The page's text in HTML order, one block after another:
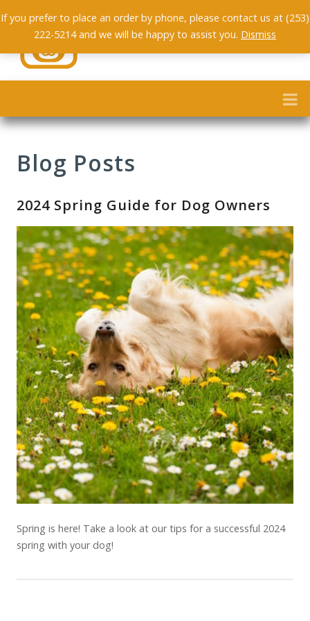
Blog Posts
2024 Spring Guide for Dog Owners
Spring is here! Take a look at our tips for a successful 2024
spring with your dog!
If you prefer to place an order by phone, please contact us at (253)
222-5214 and we will be happy to assist you. Dismiss